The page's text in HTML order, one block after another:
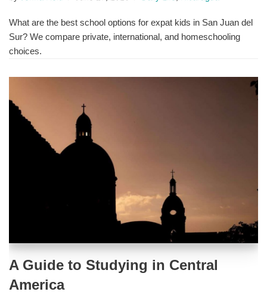
What are the best school options for expat kids in San Juan del
Sur? We compare private, international, and homeschooling
choices.
A Guide to Studying in Central
America